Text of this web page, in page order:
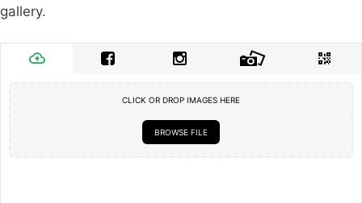
gallery.
CLICK OR DROP IMAGES HERE
BROWSE FILE